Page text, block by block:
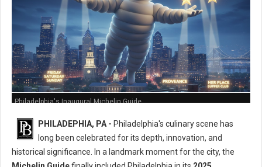
Philadelphia's Inaugural Michelin Guide
PHILADEPHIA, PA - Philadelphia's culinary scene has
long been celebrated for its depth, innovation, and
historical significance. In a landmark moment for the city, the